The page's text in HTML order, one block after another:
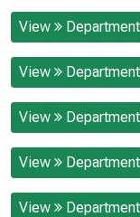
View
View
View
View
View